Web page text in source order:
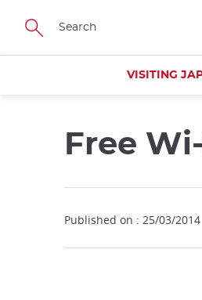
Skip
main
VISITING
Free
Published on : 25/03/2014